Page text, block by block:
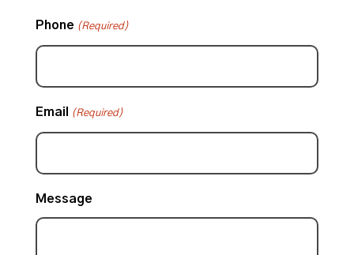
Phone (Required)
Email (Required)
Message